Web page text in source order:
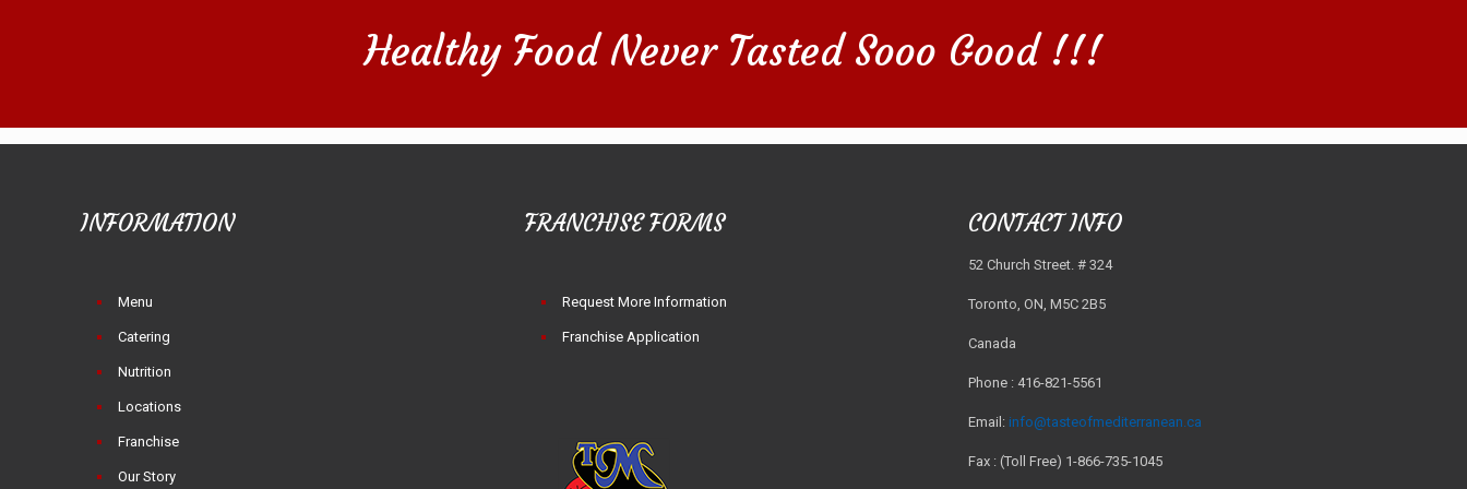
Healthy Food Never Tasted Sooo Good !!!
INFORMATION
Menu
Catering
Nutrition
Locations
Franchise
Our Story
FRANCHISE FORMS
Request More Information
Franchise Application
CONTACT INFO
52 Church Street. # 324
Toronto, ON, M5C 2B5
Canada
Phone : 416-821-5561
Email: info@tasteofmediterranean.ca
Fax : (Toll Free) 1-866-735-1045